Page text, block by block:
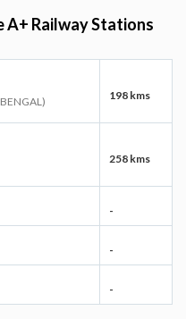
A+ Railway Stations
198 kms
258 kms
-
-
-